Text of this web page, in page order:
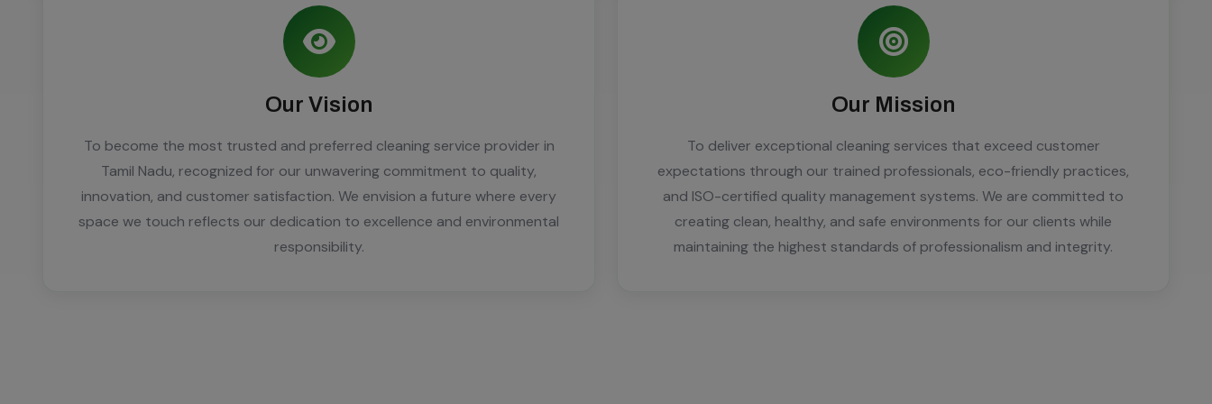
Our Vision
To become the most trusted and preferred cleaning service provider in
Tamil Nadu, recognized for our unwavering commitment to quality,
innovation, and customer satisfaction. We envision a future where every
space we touch reflects our dedication to excellence and environmental
responsibility.
Our Mission
To deliver exceptional cleaning services that exceed customer
expectations through our trained professionals, eco-friendly practices,
and ISO-certified quality management systems. We are committed to
creating clean, healthy, and safe environments for our clients while
maintaining the highest standards of professionalism and integrity.